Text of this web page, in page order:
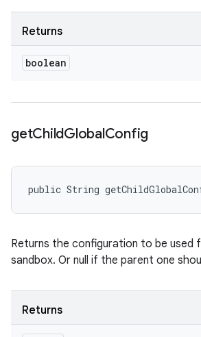
Returns
boolean
getChildGlobalConfig
public String
Returns the configuration to be used
sandbox. Or null if the parent one
Returns